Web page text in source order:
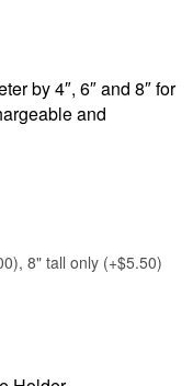
by 4″, 6″ and 8″ for
and
8" tall only (+$5.50)